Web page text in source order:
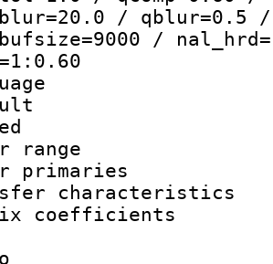
/ qblur=0.5 /
/